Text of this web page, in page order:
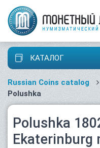
КАТАЛОГ
Russian Coins catalog
Polushka
Polushka
Ekaterinburg